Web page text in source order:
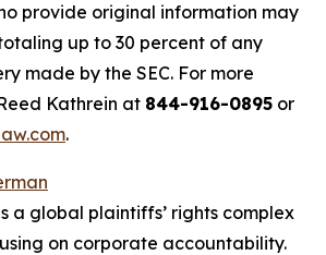
provide original information may
up to 30 percent of any
made by the SEC. For more
Kathrein at 844-916-0895 or
.
a global plaintiffs’ rights complex
on corporate accountability.